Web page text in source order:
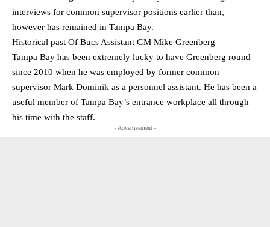
interviews for common supervisor positions earlier than,
however has remained in Tampa Bay.
Historical past Of Bucs Assistant GM Mike Greenberg
Tampa Bay has been extremely lucky to have Greenberg round
since 2010 when he was employed by former common
supervisor Mark Dominik as a personnel assistant. He has been a
useful member of Tampa Bay’s entrance workplace all through
his time with the staff.
- Advertisement -